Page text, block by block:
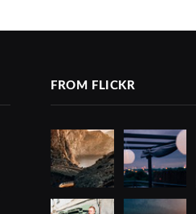
FROM FLICKR